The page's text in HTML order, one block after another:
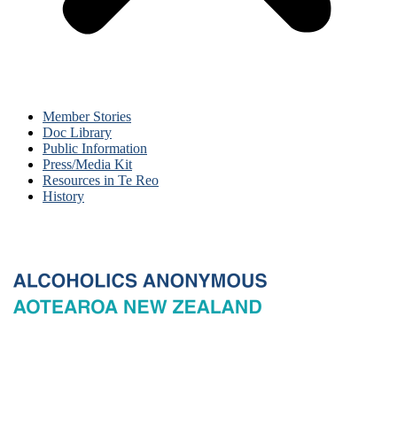
Member Stories
Doc Library
Public Information
Press/Media Kit
Resources in Te Reo
History